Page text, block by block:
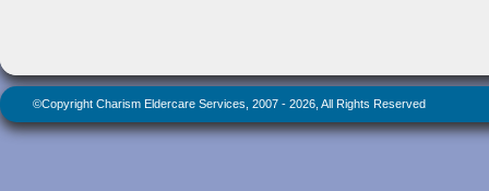
©Copyright Charism Eldercare Services, 2007 - 2026, All Rights Reserved